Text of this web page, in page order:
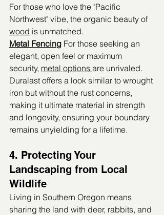
For those who love the "Pacific
Northwest" vibe, the organic beauty of
wood is unmatched.
Metal Fencing For those seeking an
elegant, open feel or maximum
security, metal options are unrivaled.
Duralast offers a look similar to wrought
iron but without the rust concerns,
making it ultimate material in strength
and longevity, ensuring your boundary
remains unyielding for a lifetime.
4. Protecting Your
Landscaping from Local
Wildlife
Living in Southern Oregon means
sharing the land with deer, rabbits, and